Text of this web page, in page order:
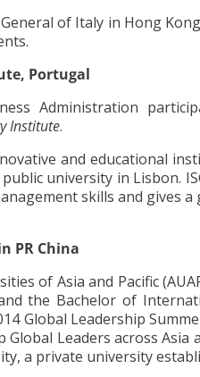
of Italy in Hong
Portugal
Administration
Institute.
and educational
university in Lisbon.
skills and gives
PR China
of Asia and Pacific
the Bachelor of
Global Leadership
Leaders across Asia
a private university